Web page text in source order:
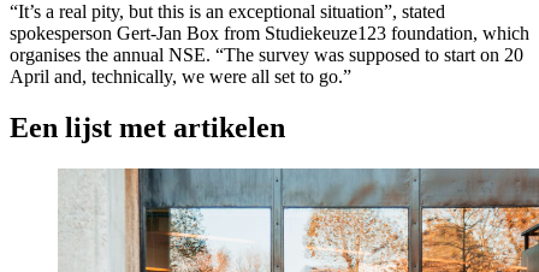
“It’s a real pity, but this is an exceptional situation”, stated
spokesperson Gert-Jan Box from Studiekeuze123 foundation, which
organises the annual NSE. “The survey was supposed to start on 20
April and, technically, we were all set to go.”
Een lijst met artikelen